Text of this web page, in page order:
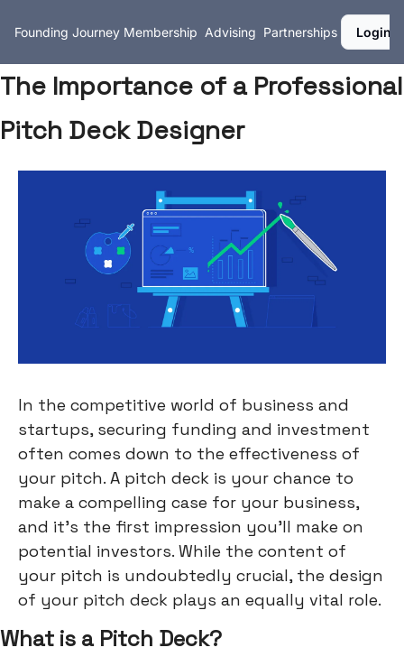
Founding Journey Membership Advising Partnerships Login
The Importance of a Professional
Pitch Deck Designer
In the competitive world of business and
startups, securing funding and investment
often comes down to the effectiveness of
your pitch. A pitch deck is your chance to
make a compelling case for your business,
and it's the first impression you'll make on
potential investors. While the content of
your pitch is undoubtedly crucial, the design
of your pitch deck plays an equally vital role.
What is a Pitch Deck?